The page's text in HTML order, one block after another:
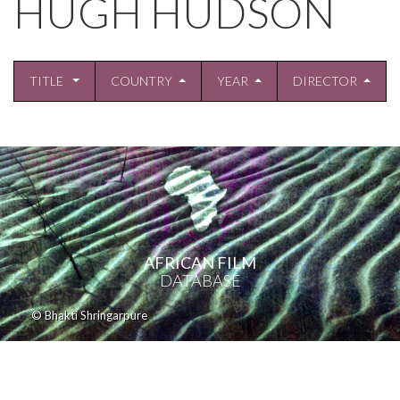
HUGH HUDSON
TITLE COUNTRY YEAR DIRECTOR
AFRICAN FILM
DATABASE
© Bhakti Shringarpure